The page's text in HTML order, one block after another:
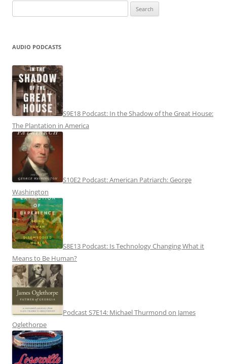
for:
AUDIO PODCASTS
S9E18 Podcast: In the Shadow of the Great House:
The Plantation in America
S10E2 Podcast: American Patriarch: George
Washington
S8E13 Podcast: Is Technology Changing What it
Means to Be Human?
Podcast S7E14: Michael Thurmond on James
Oglethorpe